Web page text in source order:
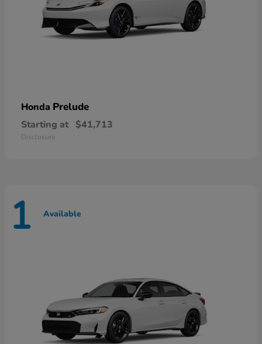
Honda Prelude
Starting at $41,713
Disclosure
1 Available